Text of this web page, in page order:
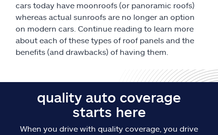
cars today have moonroofs (or panoramic roofs)
whereas actual sunroofs are no longer an option
on modern cars. Continue reading to learn more
about each of these types of roof panels and the
benefits (and drawbacks) of having them.
quality auto coverage
starts here
When you drive with quality coverage, you drive